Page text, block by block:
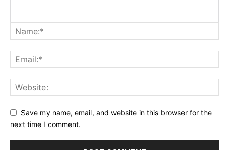
Save my name, email, and website in this browser for the
next time I comment.